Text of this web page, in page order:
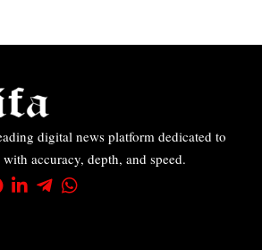
digital news platform dedicated to
accuracy, depth, and speed.